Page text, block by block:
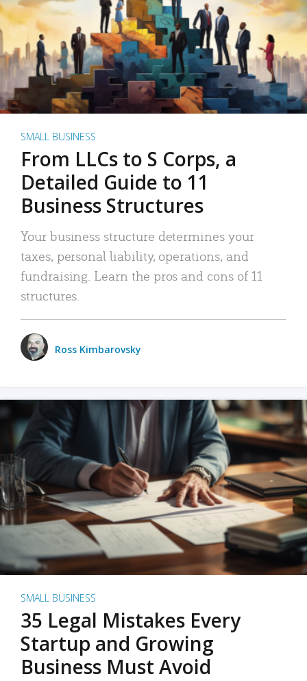
SMALL BUSINESS
From LLCs to S Corps, a
Detailed Guide to 11
Business Structures
Your business structure determines your
taxes, personal liability, operations, and
fundraising. Learn the pros and cons of 11
structures.
Ross Kimbarovsky
SMALL BUSINESS
35 Legal Mistakes Every
Startup and Growing
Business Must Avoid